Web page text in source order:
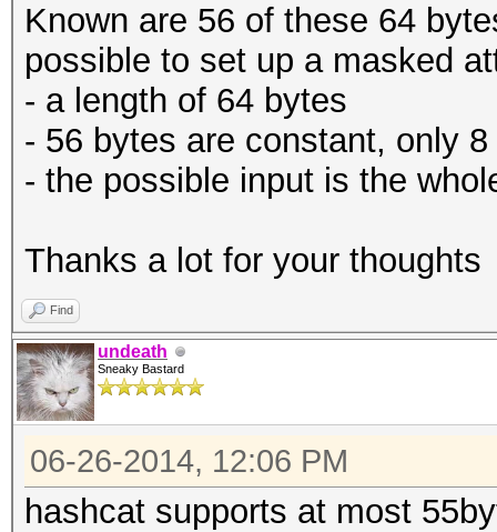
Known are 56 of these 64
possible to set up a masked
- a length of 64 bytes
- 56 bytes are constant, only
- the possible input is the
Thanks a lot for your thoughts
Find
undeath
Sneaky Bastard
06-26-2014, 12:06 PM
hashcat supports at most